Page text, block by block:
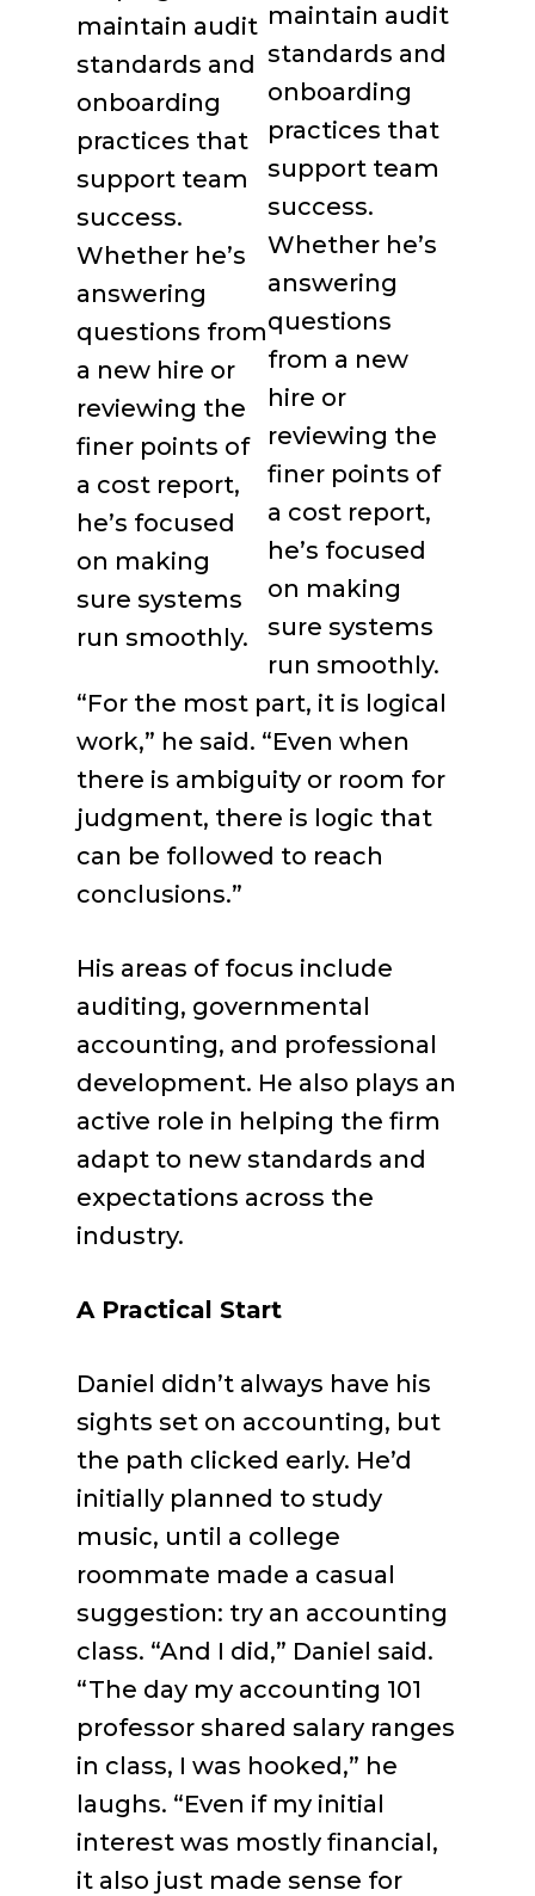
maintain audit
standards and
onboarding
practices that
support team
success.
Whether he’s
answering
questions
from a new
hire or
reviewing the
finer points of
a cost report,
he’s focused
on making
sure systems
run smoothly.
“For the most part, it is logical
work,” he said. “Even when
there is ambiguity or room for
judgment, there is logic that
can be followed to reach
conclusions.”
His areas of focus include
auditing, governmental
accounting, and professional
development. He also plays an
active role in helping the firm
adapt to new standards and
expectations across the
industry.
A Practical Start
Daniel didn’t always have his
sights set on accounting, but
the path clicked early. He’d
initially planned to study
music, until a college
roommate made a casual
suggestion: try an accounting
class. “And I did,” Daniel said.
“The day my accounting 101
professor shared salary ranges
in class, I was hooked,” he
laughs. “Even if my initial
interest was mostly financial,
it also just made sense for